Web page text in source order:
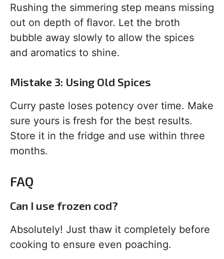
Rushing the simmering step means missing
out on depth of flavor. Let the broth
bubble away slowly to allow the spices
and aromatics to shine.
Mistake 3: Using Old Spices
Curry paste loses potency over time. Make
sure yours is fresh for the best results.
Store it in the fridge and use within three
months.
FAQ
Can I use frozen cod?
Absolutely! Just thaw it completely before
cooking to ensure even poaching.